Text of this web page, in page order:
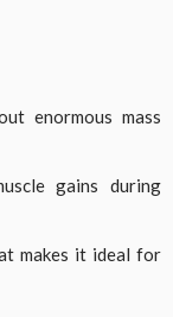
enormous mass
gains during
makes it ideal for